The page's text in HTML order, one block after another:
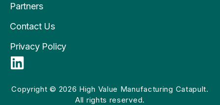
Partners
Contact Us
Privacy Policy
L
n
Copyright © 2026 High Value Manufacturing Catapult.
All rights reserved.